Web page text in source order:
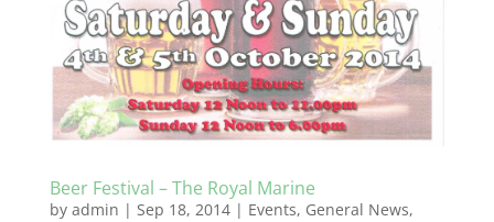
Beer Festival – The Royal Marine
by admin | Sep 18, 2014| Events, General News,